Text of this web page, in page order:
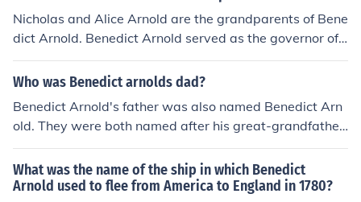
Nicholas and Alice Arnold are the grandparents of Bene
dict Arnold. Benedict Arnold served as the governor of
Rhode Island in 1662.
Who was Benedict arnolds dad?
Benedict Arnold's father was also named Benedict Arn
old. They were both named after his great-grandfather,
who was the president of Rhode Island.
What was the name of the ship in which Benedict
Arnold used to flee from America to England in 1780?